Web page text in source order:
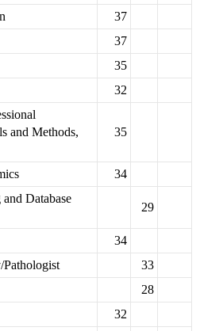
37
37
35
32
and Methods,
35
34
Database
29
34
Pathologist
33
28
32